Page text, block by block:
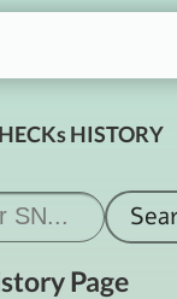
HISTORY
Page